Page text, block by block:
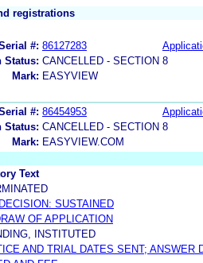
registrations
#: 86127283
Status: CANCELLED - SECTION 8
Mark: EASYVIEW
#: 86454953
Status: CANCELLED - SECTION 8
Mark: EASYVIEW.COM
Text
SUSTAINED
OF APPLICATION
INSTITUTED
AND TRIAL DATES SENT; ANSWER